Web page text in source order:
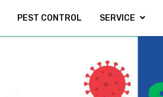
PEST CONTROL SERVICE